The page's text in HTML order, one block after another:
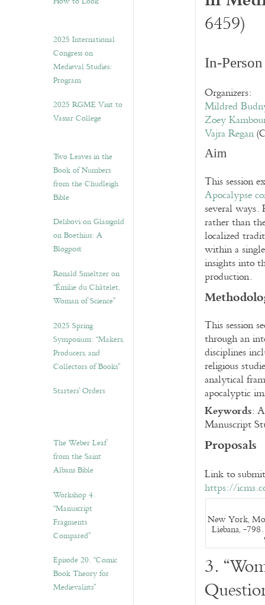
2025 International
Congress on
Medieval Studies:
Program
2025 RGME Visit to
Vassar College
Two Leaves in the
Book of Numbers
from the Chudleigh
Bible
Delibovi on Glassgold
on Boethius: A
Blogpost
Ronald Smeltzer on
“Émilie du Châtelet,
Woman of Science”
2025 Spring
Symposium: “Makers,
Producers, and
Collectors of Books”
Starters’ Orders
The Weber Leaf
from the Saint
Albans Bible
Workshop 4.
“Manuscript
Fragments
Compared”
Episode 20. “Comic
Book Theory for
Medievalists”
6459)
In-
Organizers:
Mildred
Zoey
Vajra Regan
Aim
This session
Apocalypse
several
rather than
localized
within a
insights into
production.
This session
through an
disciplines
religious
analytical
apocalyptic
Keywords:
Manuscript
Proposals
Link to
https://
New York,
Liebana, -
3.